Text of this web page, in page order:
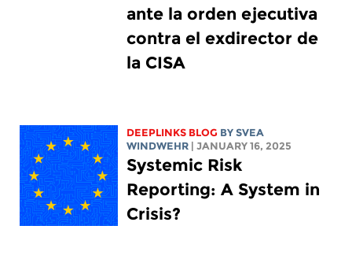
ante la orden ejecutiva
contra el exdirector de
la CISA
DEEPLINKS BLOG BY SVEA
WINDWEHR
| JANUARY 16, 2025
Systemic Risk
Reporting: A System in
Crisis?